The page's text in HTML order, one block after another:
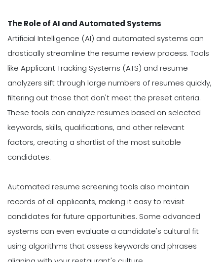
The Role of AI and Automated Systems
Artificial Intelligence (AI) and automated systems can
drastically streamline the resume review process. Tools
like Applicant Tracking Systems (ATS) and resume
analyzers sift through large numbers of resumes quickly,
filtering out those that don't meet the preset criteria.
These tools can analyze resumes based on selected
keywords, skills, qualifications, and other relevant
factors, creating a shortlist of the most suitable
candidates.
Automated resume screening tools also maintain
records of all applicants, making it easy to revisit
candidates for future opportunities. Some advanced
systems can even evaluate a candidate's cultural fit
using algorithms that assess keywords and phrases